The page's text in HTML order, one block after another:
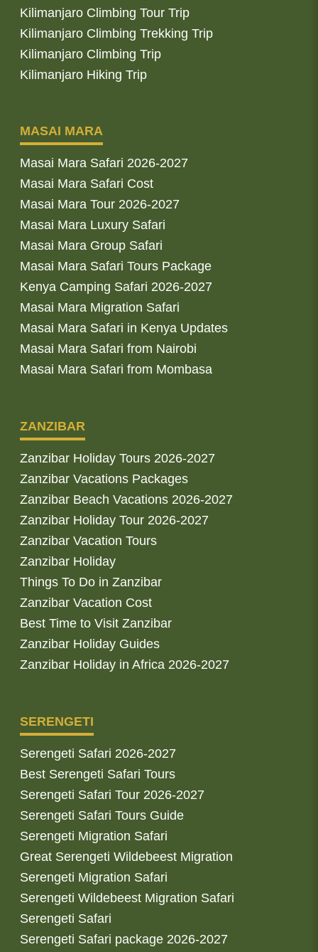
Kilimanjaro Climbing Tour Trip
Kilimanjaro Climbing Trekking Trip
Kilimanjaro Climbing Trip
Kilimanjaro Hiking Trip
MASAI MARA
Masai Mara Safari 2026-2027
Masai Mara Safari Cost
Masai Mara Tour 2026-2027
Masai Mara Luxury Safari
Masai Mara Group Safari
Masai Mara Safari Tours Package
Kenya Camping Safari 2026-2027
Masai Mara Migration Safari
Masai Mara Safari in Kenya Updates
Masai Mara Safari from Nairobi
Masai Mara Safari from Mombasa
ZANZIBAR
Zanzibar Holiday Tours 2026-2027
Zanzibar Vacations Packages
Zanzibar Beach Vacations 2026-2027
Zanzibar Holiday Tour 2026-2027
Zanzibar Vacation Tours
Zanzibar Holiday
Things To Do in Zanzibar
Zanzibar Vacation Cost
Best Time to Visit Zanzibar
Zanzibar Holiday Guides
Zanzibar Holiday in Africa 2026-2027
SERENGETI
Serengeti Safari 2026-2027
Best Serengeti Safari Tours
Serengeti Safari Tour 2026-2027
Serengeti Safari Tours Guide
Serengeti Migration Safari
Great Serengeti Wildebeest Migration
Serengeti Migration Safari
Serengeti Wildebeest Migration Safari
Serengeti Safari
Serengeti Safari package 2026-2027